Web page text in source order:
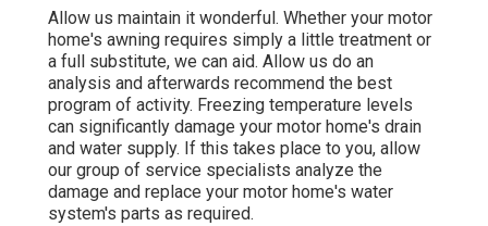
Allow us maintain it wonderful. Whether your motor
home's awning requires simply a little treatment or
a full substitute, we can aid. Allow us do an
analysis and afterwards recommend the best
program of activity. Freezing temperature levels
can significantly damage your motor home's drain
and water supply. If this takes place to you, allow
our group of service specialists analyze the
damage and replace your motor home's water
system's parts as required.